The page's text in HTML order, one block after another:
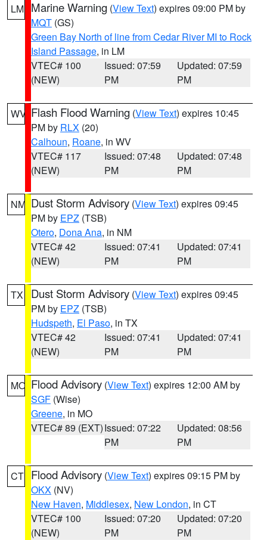
LM Marine Warning (View Text) expires 09:00 PM by
MQT (GS)
Green Bay North of line from Cedar River MI to Rock
Island Passage, in LM
VTEC# 100
(NEW)
Issued: 07:59
PM
Updated: 07:59
PM
WV Flash Flood Warning (View Text) expires 10:45
PM by RLX (20)
Calhoun, Roane, in WV
VTEC# 117
(NEW)
Issued: 07:48
PM
Updated: 07:48
PM
NM Dust Storm Advisory (View Text) expires 09:45
PM by EPZ (TSB)
Otero, Dona Ana, in NM
VTEC# 42
(NEW)
Issued: 07:41
PM
Updated: 07:41
PM
TX Dust Storm Advisory (View Text) expires 09:45
PM by EPZ (TSB)
Hudspeth, El Paso, in TX
VTEC# 42
(NEW)
Issued: 07:41
PM
Updated: 07:41
PM
MO Flood Advisory (View Text) expires 12:00 AM by
SGF (Wise)
Greene, in MO
VTEC# 89 (EXT)Issued: 07:22
PM
Updated: 08:56
PM
CT Flood Advisory (View Text) expires 09:15 PM by
OKX (NV)
New Haven, Middlesex, New London, in CT
VTEC# 100
(NEW)
Issued: 07:20
PM
Updated: 07:20
PM